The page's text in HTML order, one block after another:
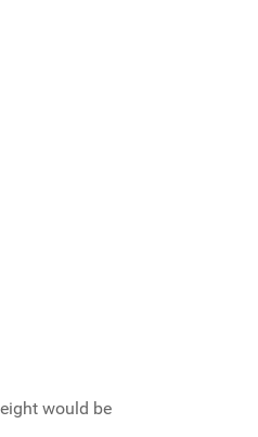
would be